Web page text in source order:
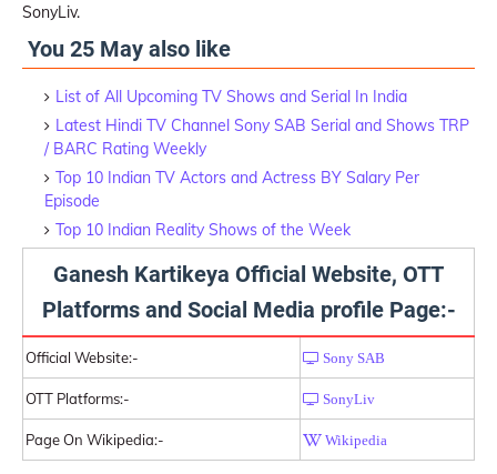
SonyLiv.
You 25 May also like
List of All Upcoming TV Shows and Serial In India
Latest Hindi TV Channel Sony SAB Serial and Shows TRP
/ BARC Rating Weekly
Top 10 Indian TV Actors and Actress BY Salary Per
Episode
Top 10 Indian Reality Shows of the Week
Ganesh Kartikeya Official Website, OTT
Platforms and Social Media profile Page:-
Official Website:- Sony SAB
OTT Platforms:- SonyLiv
Page On Wikipedia:- Wikipedia